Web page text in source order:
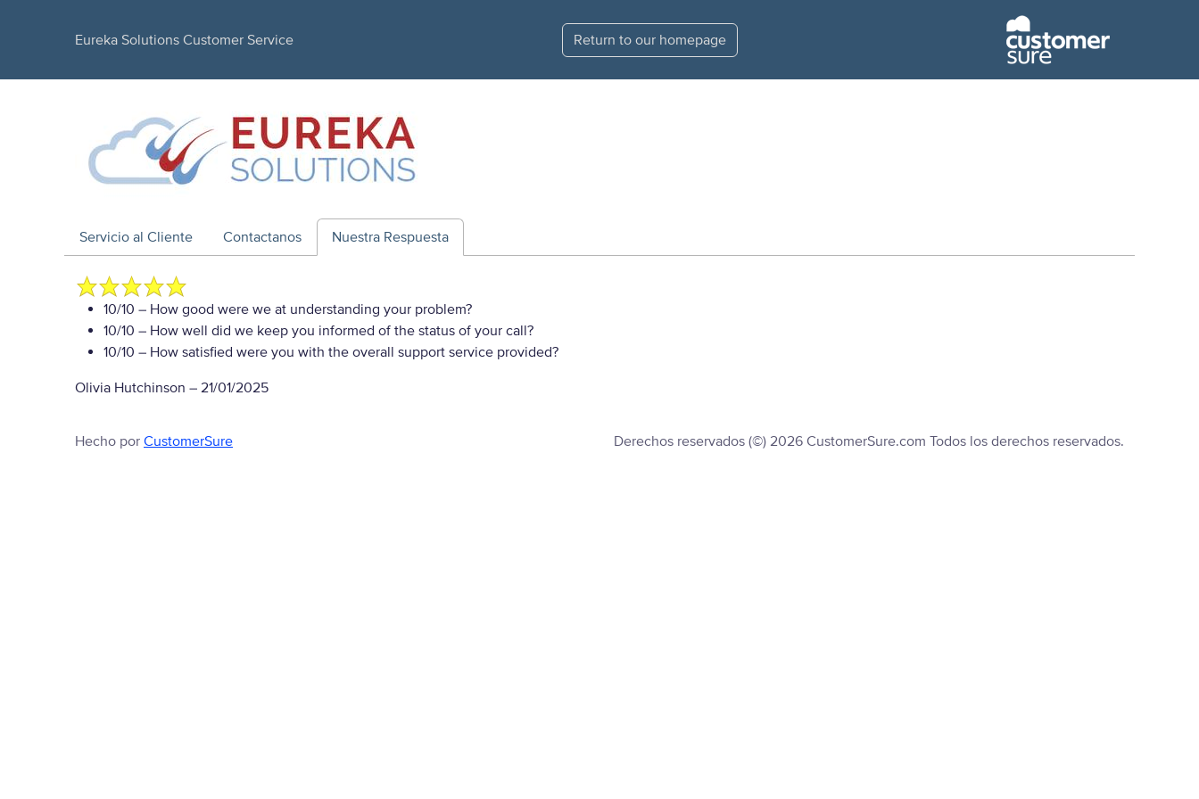
Eureka Solutions Customer Service Return to our homepage
Servicio al Cliente Contactanos Nuestra Respuesta
10/10 – How good were we at understanding your problem?
10/10 – How well did we keep you informed of the status of your call?
10/10 – How satisfied were you with the overall support service provided?
Olivia Hutchinson – 21/01/2025
Hecho por CustomerSure Derechos reservados (©) 2026 CustomerSure.com Todos los derechos reservados.